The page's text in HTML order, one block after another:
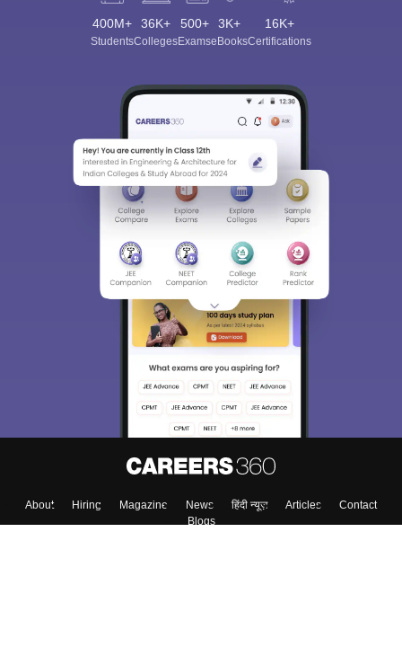
400M+
Students
36K+
Colleges
500+
Exams
3K+
eBooks
16K+
Certifications
About Hiring Magazine News हिंदी न्यूज़ Articles
Contact
Blogs
Sign In/Sign Up
We endeavor to keep you informed and help you
choose the right Career path. Sign in and
access our resources on Exams, Study
Material, Counseling, Colleges etc.
Skip Sign In